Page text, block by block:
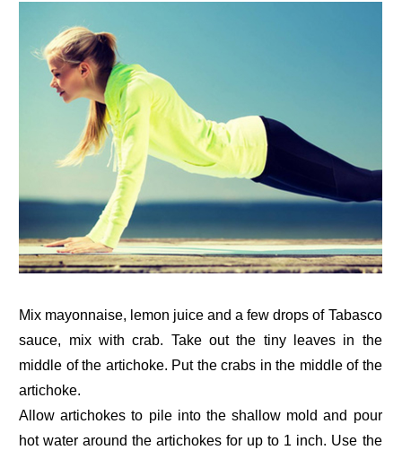
Mix mayonnaise, lemon juice and a few drops of Tabasco
sauce, mix with crab. Take out the tiny leaves in the
middle of the artichoke. Put the crabs in the middle of the
artichoke.
Allow artichokes to pile into the shallow mold and pour
hot water around the artichokes for up to 1 inch. Use the